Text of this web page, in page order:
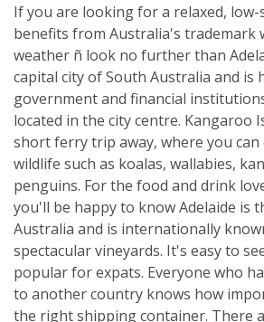
If you are looking for a relaxed,
benefits from Australia's trademark
weather ñ look no further than
capital city of South Australia and is
government and financial
located in the city centre. Kangaroo
short ferry trip away, where you
wildlife such as koalas, wallabies,
penguins. For the food and drink
you'll be happy to know Adelaide is
Australia and is internationally
spectacular vineyards. It's easy to
popular for expats. Everyone who
to another country knows how
the right shipping container. There